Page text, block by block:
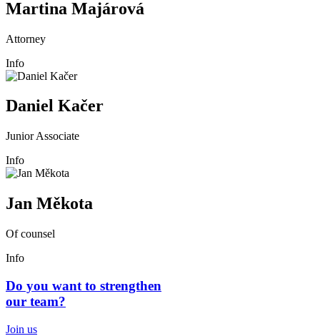
Martina Majárová
Attorney
Info
Daniel Kačer
Junior Associate
Info
Jan Měkota
Of counsel
Info
Do you want to strengthen
our team?
Join us